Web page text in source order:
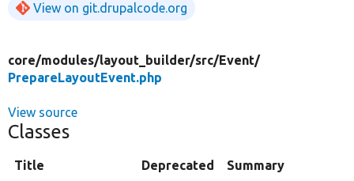
View on git.drupalcode.org
core/modules/layout_builder/src/Event/
PrepareLayoutEvent.php
View source
Classes
Title Deprecated Summary